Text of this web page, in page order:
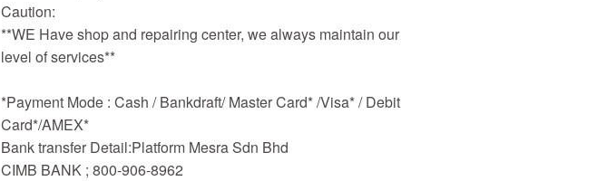
Caution:
**WE Have shop and repairing center, we always maintain our
level of services**
*Payment Mode : Cash / Bankdraft/ Master Card* /Visa* / Debit
Card*/AMEX*
Bank transfer Detail:Platform Mesra Sdn Bhd
CIMB BANK ; 800-906-8962